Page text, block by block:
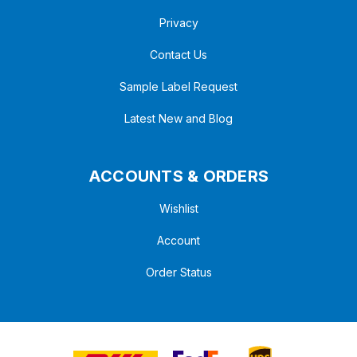
Privacy
Contact Us
Sample Label Request
Latest New and Blog
ACCOUNTS & ORDERS
Wishlist
Account
Order Status